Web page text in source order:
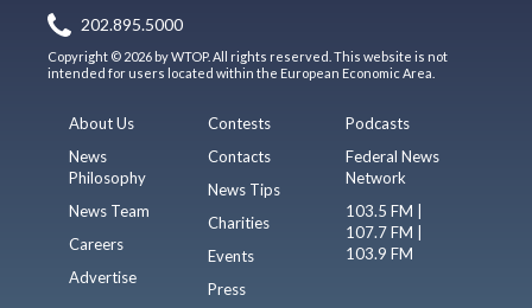
202.895.5000
Copyright © 2026 by WTOP. All rights reserved. This website is not
intended for users located within the European Economic Area.
About Us
News
Philosophy
News Team
Careers
Advertise
Contests
Contacts
News Tips
Charities
Events
Press
Podcasts
Federal News
Network
103.5 FM |
107.7 FM |
103.9 FM